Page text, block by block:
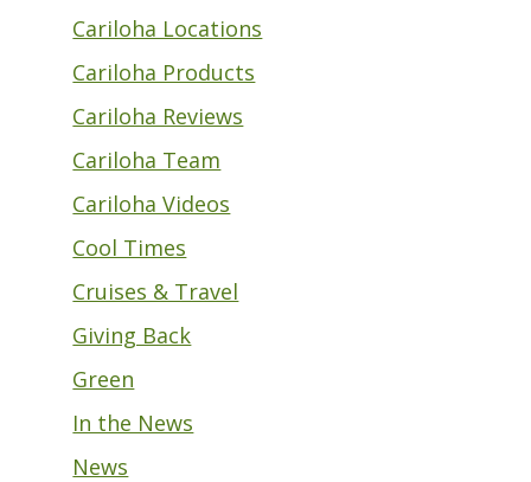
Cariloha Locations
Cariloha Products
Cariloha Reviews
Cariloha Team
Cariloha Videos
Cool Times
Cruises & Travel
Giving Back
Green
In the News
News